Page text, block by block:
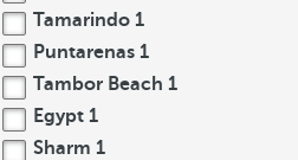
Tamarindo 1
Puntarenas 1
Tambor Beach 1
Egypt 1
Sharm 1